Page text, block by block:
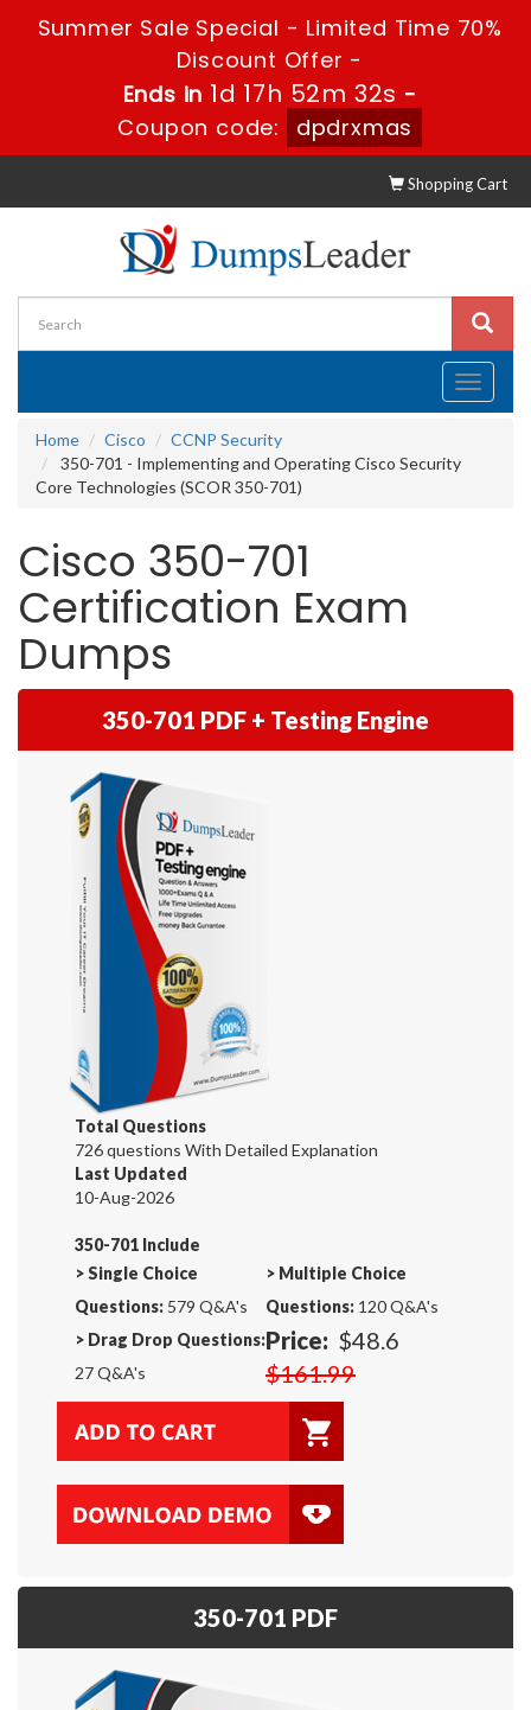
Summer Sale Special - Limited Time 70%
Discount Offer -
Ends in1d 17h 52m 31s-
Coupon code:
dpdrxmas
Shopping Cart
Toggle
Home
Cisco
CCNP Security
350-701 - Implementing and Operating Cisco Security
Core Technologies (SCOR 350-701)
Cisco 350-701
Certification Exam
Dumps
350-701 PDF + Testing Engine
Total Questions
726 questions With Detailed Explanation
Last Updated
10-Aug-2026
350-701 Include
>Single Choice
Questions: 579 Q&A's
> Multiple Choice
Questions: 120 Q&A's
> Drag Drop Questions:
27 Q&A's
Price: $48.6
$161.99
350-701 PDF